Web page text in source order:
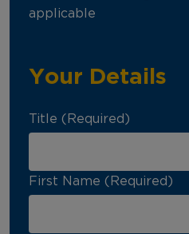
applicable
Your Details
Title (Required)
First Name (Required)